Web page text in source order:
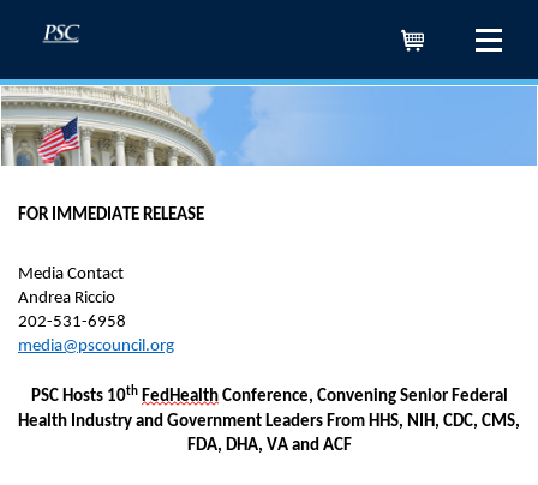
FOR IMMEDIATE RELEASE
Media Contact
Andrea Riccio
202-531-6958
media@pscouncil.org
PSC Hosts 10th FedHealthConference, ConveningSenior Federal
Health Industry and Government Leaders From HHS, NIH, CDC, CMS,
FDA, DHA, VAand ACF